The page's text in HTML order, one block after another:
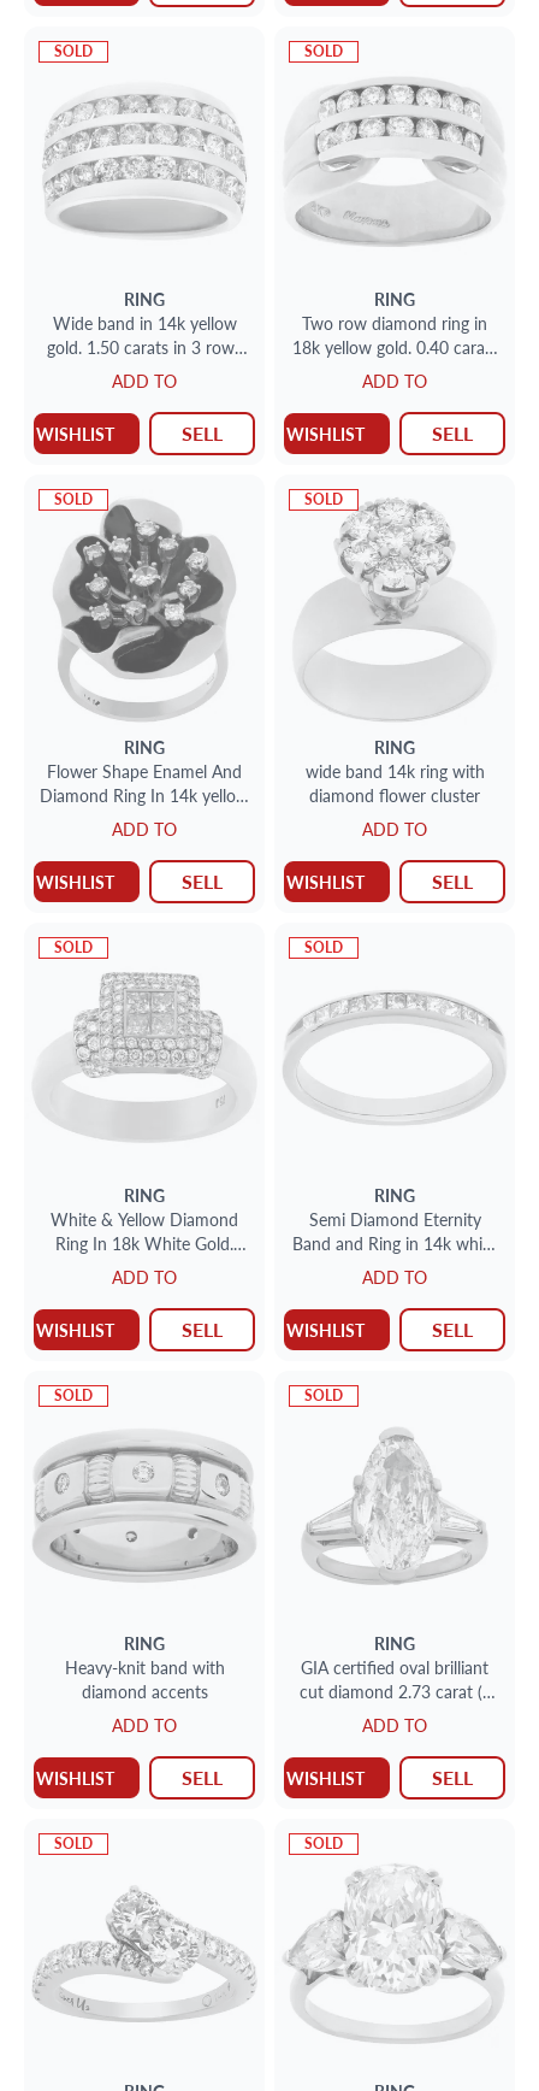
SOLD
RING
Wide band in 14k yellow
gold. 1.50 carats in 3 rows
of channel set diamonds
ADD TO
WISHLIST SELL
SOLD
RING
Two row diamond ring in
18k yellow gold. 0.40 carats
in channel set diamonds
ADD TO
WISHLIST SELL
SOLD
RING
Flower Shape Enamel And
Diamond Ring In 14k yellow
gold. Size 5.75
ADD TO
WISHLIST SELL
SOLD
RING
wide band 14k ring with
diamond flower cluster
ADD TO
WISHLIST SELL
SOLD
RING
White & Yellow Diamond
Ring In 18k White Gold.
Approx 1 Ct In Diamonds.
Size 6 1/4.
ADD TO
WISHLIST SELL
SOLD
RING
Semi Diamond Eternity
Band and Ring in 14k white
gold. 0.55 carats in
diamonds. Size 6.25
ADD TO
WISHLIST SELL
SOLD
RING
Heavy-knit band with
diamond accents
ADD TO
WISHLIST SELL
SOLD
RING
GIA certified oval brilliant
cut diamond 2.73 carat (J
color, I1 clarity) set in
platinum
ADD TO
WISHLIST SELL
SOLD SOLD